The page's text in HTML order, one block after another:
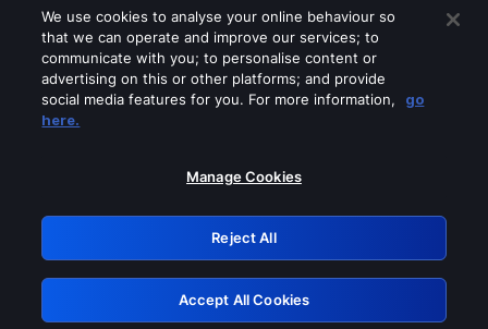
Please turn off any of these services
GRN: 0.3e623017.1786049117.379eddc
Retry
We use cookies to analyse your online behaviour so
that we can operate and improve our services; to
communicate with you; to personalise content or
advertising on this or other platforms; and provide
social media features for you. For more information,
go
here.
Manage Cookies
Reject All
Accept All Cookies